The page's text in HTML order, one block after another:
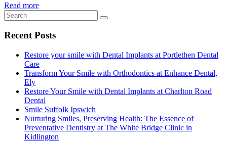
Read more
Recent Posts
Restore your smile with Dental Implants at Portlethen Dental
Care
Transform Your Smile with Orthodontics at Enhance Dental,
Ely
Restore Your Smile with Dental Implants at Charlton Road
Dental
Smile Suffolk Ipswich
Nurturing Smiles, Preserving Health: The Essence of
Preventative Dentistry at The White Bridge Clinic in
Kidlington